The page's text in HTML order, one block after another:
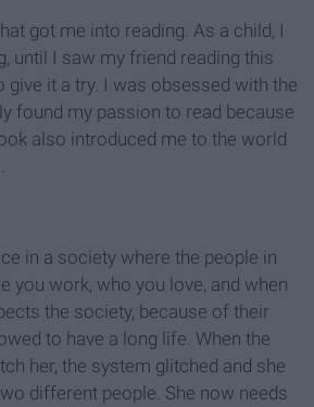
got me into reading. As a child, I
until I saw my friend reading this
give it a try. I was obsessed with the
found my passion to read because
also introduced me to the world
in a society where the people in
you work, who you love, and when
the society, because of their
to have a long life. When the
her, the system glitched and she
different people. She now needs